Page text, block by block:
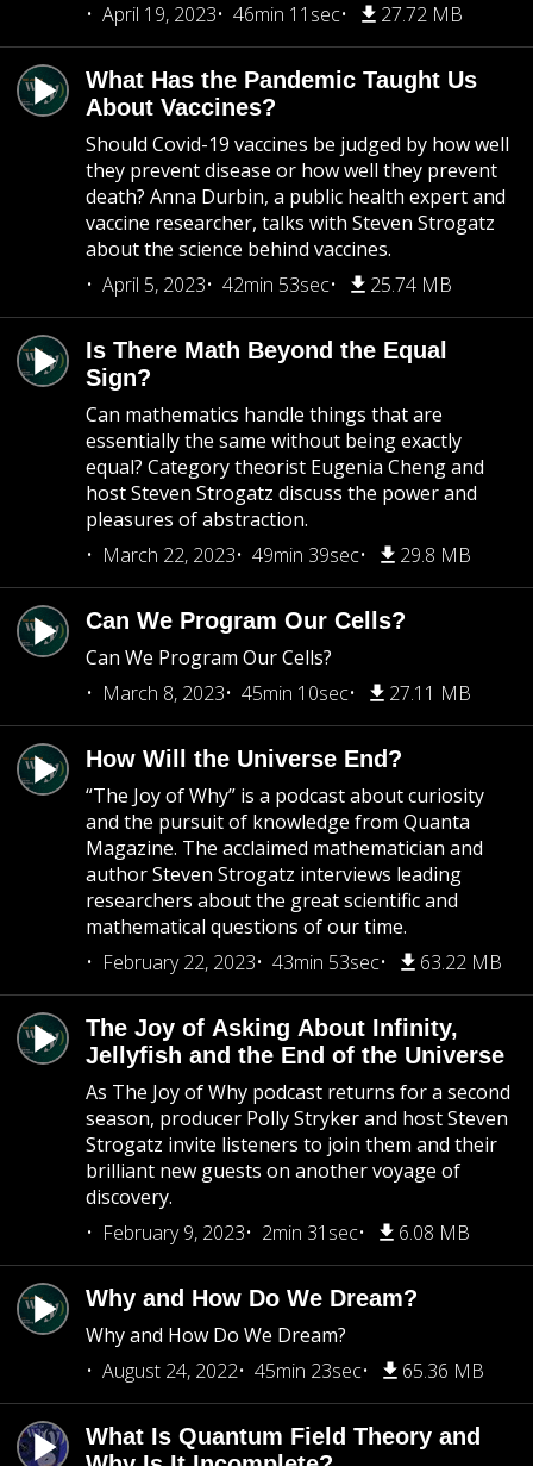
April 19, 2023
46min 11sec 27.72 MB
What Has the Pandemic Taught Us
About Vaccines?
Should Covid-19 vaccines be judged by how well
they prevent disease or how well they prevent
death? Anna Durbin, a public health expert and
vaccine researcher, talks with Steven Strogatz
about the science behind vaccines.
April 5, 2023
42min 53sec 25.74 MB
Is There Math Beyond the Equal
Sign?
Can mathematics handle things that are
essentially the same without being exactly
equal? Category theorist Eugenia Cheng and
host Steven Strogatz discuss the power and
pleasures of abstraction.
March 22, 2023
49min 39sec 29.8 MB
Can We Program Our Cells?
Can We Program Our Cells?
March 8, 2023
45min 10sec 27.11 MB
How Will the Universe End?
“The Joy of Why” is a podcast about curiosity
and the pursuit of knowledge from Quanta
Magazine. The acclaimed mathematician and
author Steven Strogatz interviews leading
researchers about the great scientific and
mathematical questions of our time.
February 22, 2023
43min 53sec 63.22 MB
The Joy of Asking About Infinity,
Jellyfish and the End of the Universe
As The Joy of Why podcast returns for a second
season, producer Polly Stryker and host Steven
Strogatz invite listeners to join them and their
brilliant new guests on another voyage of
discovery.
February 9, 2023
2min 31sec 6.08 MB
Why and How Do We Dream?
Why and How Do We Dream?
August 24, 2022
45min 23sec 65.36 MB
What Is Quantum Field Theory and